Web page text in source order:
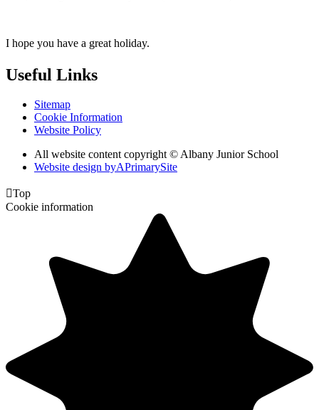
I hope you have a great holiday.
Useful Links
Sitemap
Cookie Information
Website Policy
All website content copyright © Albany Junior School
Website design byAPrimarySite
Top
Cookie information